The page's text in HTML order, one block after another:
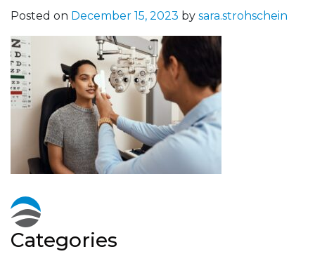
Posted on December 15, 2023 by sara.strohschein
Categories